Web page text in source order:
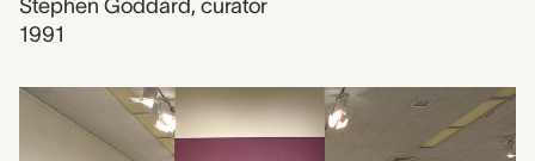
Stephen Goddard, curator
1991